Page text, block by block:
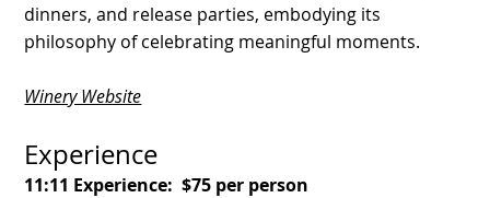
dinners, and release parties, embodying its
philosophy of celebrating meaningful moments.
Winery Website
Experience
11:11 Experience: $75 per person